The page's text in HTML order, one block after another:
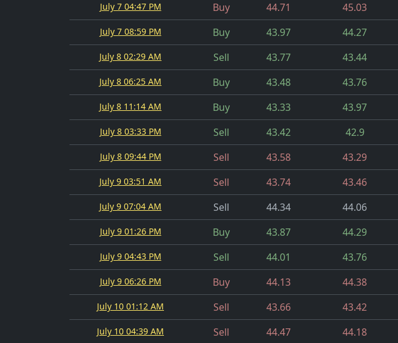
July 7 04:47 PM Buy 44.71 45.03
July 7 08:59 PM Buy 43.97 44.27
July 8 02:29 AM Sell 43.77 43.44
July 8 06:25 AM Buy 43.48 43.76
July 8 11:14 AM Buy 43.33 43.97
July 8 03:33 PM Sell 43.42 42.9
July 8 09:44 PM Sell 43.58 43.29
July 9 03:51 AM Sell 43.74 43.46
July 9 07:04 AM Sell 44.34 44.06
July 9 01:26 PM Buy 43.87 44.29
July 9 04:43 PM Sell 44.01 43.76
July 9 06:26 PM Buy 44.13 44.38
July 10 01:12 AM Sell 43.66 43.42
July 10 04:39 AM Sell 44.47 44.18